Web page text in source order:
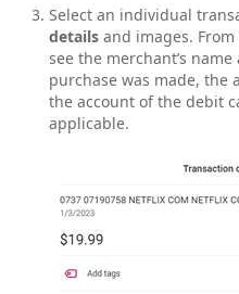
Select an individual
details and images. From
see the merchant’s
purchase was made, the
the account of the debit
applicable.